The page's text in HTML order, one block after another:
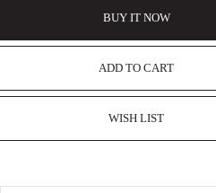
BUY IT NOW
ADD TO CART
WISH LIST